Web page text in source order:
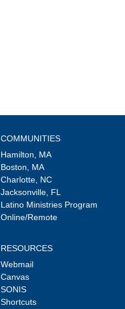
COMMUNITIES
Hamilton, MA
Boston, MA
Charlotte, NC
Jacksonville, FL
Latino Ministries Program
Online/Remote
RESOURCES
Webmail
Canvas
SONIS
Shortcuts